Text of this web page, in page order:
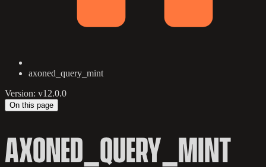
axoned_query_mint
Version: v12.0.0
On this page
AXONED_QUERY_MINT